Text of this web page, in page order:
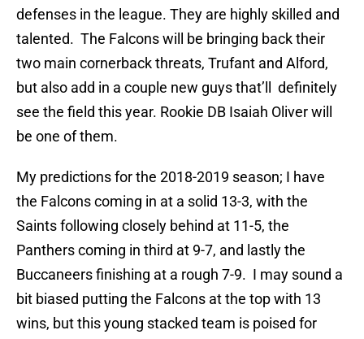
defenses in the league. They are highly skilled and
talented. The Falcons will be bringing back their
two main cornerback threats, Trufant and Alford,
but also add in a couple new guys that’ll definitely
see the field this year. Rookie DB Isaiah Oliver will
be one of them.
My predictions for the 2018-2019 season; I have
the Falcons coming in at a solid 13-3, with the
Saints following closely behind at 11-5, the
Panthers coming in third at 9-7, and lastly the
Buccaneers finishing at a rough 7-9. I may sound a
bit biased putting the Falcons at the top with 13
wins, but this young stacked team is poised for